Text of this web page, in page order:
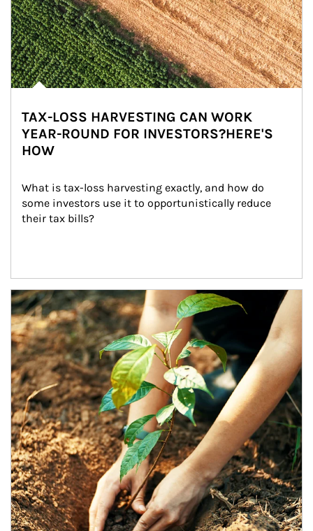
TAX-LOSS HARVESTING CAN WORK
YEAR-ROUND FOR INVESTORS?HERE'S
HOW
What is tax-loss harvesting exactly, and how do
some investors use it to opportunistically reduce
their tax bills?
Article Image